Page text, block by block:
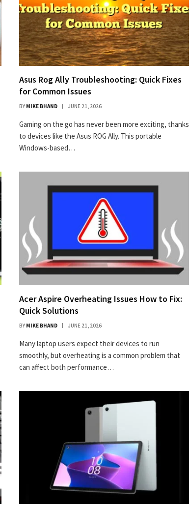
Asus Rog Ally Troubleshooting: Quick Fixes
for Common Issues
BY MIKE BHAND JUNE 21, 2026
Gaming on the go has never been more exciting, thanks
to devices like the Asus ROG Ally. This portable
Windows-based…
Acer Aspire Overheating Issues How to Fix:
Quick Solutions
BY MIKE BHAND JUNE 21, 2026
Many laptop users expect their devices to run
smoothly, but overheating is a common problem that
can affect both performance…
50% off InnoView Portable Monitor